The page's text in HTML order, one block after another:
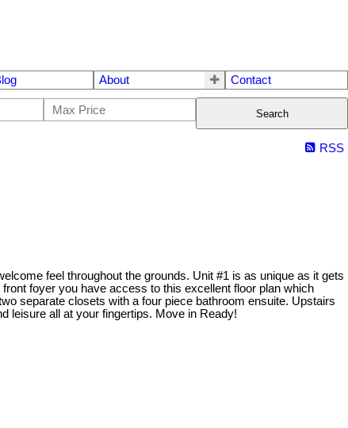
About Contact
Search
RSS
feel throughout the grounds. Unit #1 is as unique as it gets
foyer you have access to this excellent floor plan which
separate closets with a four piece bathroom ensuite. Upstairs
leisure all at your fingertips. Move in Ready!